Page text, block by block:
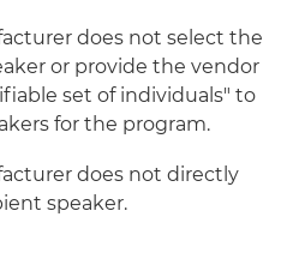
does not select the
or provide the vendor
set of individuals" to
for the program.
does not directly
speaker.